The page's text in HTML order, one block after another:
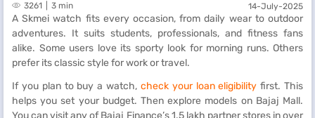
3261 3 min 14-July-2025
A Skmei watch fits every occasion, from daily wear to outdoor
adventures. It suits students, professionals, and fitness fans
alike. Some users love its sporty look for morning runs. Others
prefer its classic style for work or travel.
If you plan to buy a watch, check your loan eligibility first. This
helps you set your budget. Then explore models on Bajaj Mall.
You can visit any of Bajaj Finance’s 1.5 lakh partner stores in over